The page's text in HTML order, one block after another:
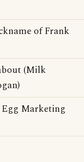
of Frank
(Milk
Marketing